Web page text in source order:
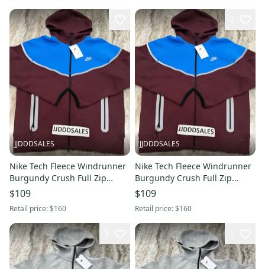
JJDDDSALES
Nike Tech Fleece Windrunner
Burgundy Crush Full Zip
Hoodie HQ3746-652 Men’s XL
New With Tags-RARE
$109
Retail price:$160
JJDDDSALES
Nike Tech Fleece Windrunner
Burgundy Crush Full Zip
Hoodie HQ3746-652 Men’s Lrg
New With Tags-RARE
$109
Retail price:$160